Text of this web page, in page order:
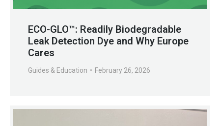
ECO-GLO™: Readily Biodegradable
Leak Detection Dye and Why Europe
Cares
Guides & Education February 26, 2026